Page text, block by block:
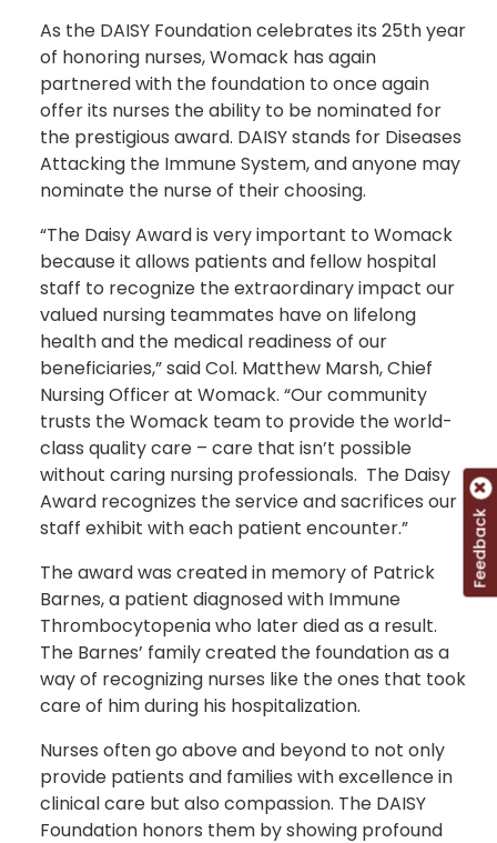
As the DAISY Foundation celebrates its 25th year
of honoring nurses, Womack has again
partnered with the foundation to once again
offer its nurses the ability to be nominated for
the prestigious award. DAISY stands for Diseases
Attacking the Immune System, and anyone may
nominate the nurse of their choosing.
“The Daisy Award is very important to Womack
because it allows patients and fellow hospital
staff to recognize the extraordinary impact our
valued nursing teammates have on lifelong
health and the medical readiness of our
beneficiaries,” said Col. Matthew Marsh, Chief
Nursing Officer at Womack. “Our community
trusts the Womack team to provide the world-
class quality care – care that isn’t possible
without caring nursing professionals. The Daisy
Award recognizes the service and sacrifices our
staff exhibit with each patient encounter.”
The award was created in memory of Patrick
Barnes, a patient diagnosed with Immune
Thrombocytopenia who later died as a result.
The Barnes’ family created the foundation as a
way of recognizing nurses like the ones that took
care of him during his hospitalization.
Nurses often go above and beyond to not only
provide patients and families with excellence in
clinical care but also compassion. The DAISY
Foundation honors them by showing profound
Feedback